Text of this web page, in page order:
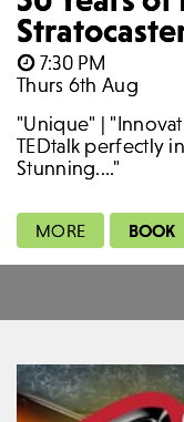
7:30 PM
Thurs 6th Aug
"Unique" |
TEDtalk perfectly
Stunning...."
MORE BOOK